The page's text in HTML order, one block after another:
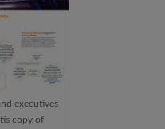
executives
copy of